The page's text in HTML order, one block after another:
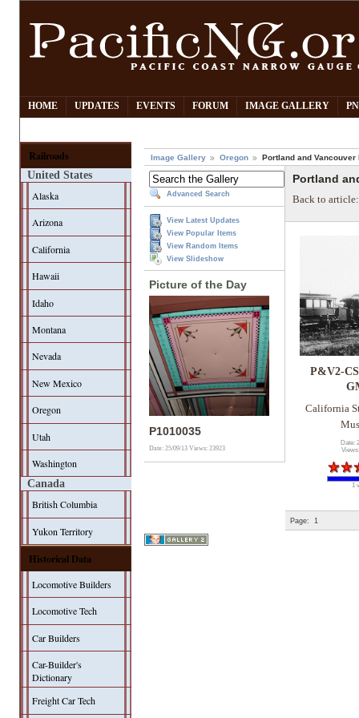
HOME UPDATES EVENTS FORUM IMAGE GALLERY
Railroads
United States
Alaska
Arizona
California
Hawaii
Idaho
Montana
Nevada
New Mexico
Oregon
Utah
Washington
Canada
British Columbia
Yukon Territory
Historical Data
Locomotive Builders
Locomotive Tech
Car Builders
Car-Builder's
Dictionary
Freight Car Tech
Image Gallery Oregon Portland and Vancouver
Advanced Search
View Latest Updates
View Popular Items
View Random Items
View Slideshow
Picture of the Day
P1010035
Date: 25/09/13Views: 23923
Portland
Back to
P&V2-
California
Date:
1
Page: 1